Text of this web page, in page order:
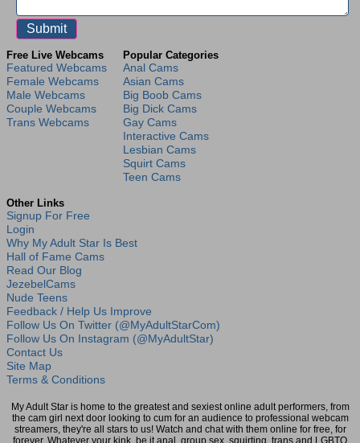
Free Live Webcams
Featured Webcams
Female Webcams
Male Webcams
Couple Webcams
Trans Webcams
Popular Categories
Anal Cams
Asian Cams
Big Boob Cams
Big Dick Cams
Gay Cams
Interactive Cams
Lesbian Cams
Squirt Cams
Teen Cams
Other Links
Signup For Free
Login
Why My Adult Star Is Best
Hall of Fame Cams
Read Our Blog
JezebelCams
Nude Teens
Feedback / Help Us Improve
Follow Us On Twitter (@MyAdultStarCom)
Follow Us On Instagram (@MyAdultStar)
Contact Us
Site Map
Terms & Conditions
My Adult Star is home to the greatest and sexiest online adult performers, from
the cam girl next door looking to cum for an audience to professional webcam
streamers, they're all stars to us! Watch and chat with them online for free, for
forever. Whatever your kink, be it anal, group sex, squirting, trans and LGBTQ